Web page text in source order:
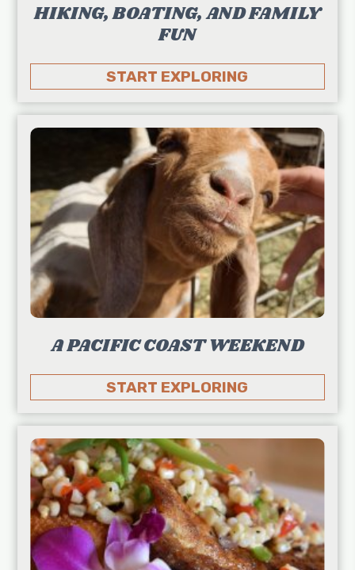
HIKING, BOATING, AND FAMILY
FUN
START EXPLORING
A PACIFIC COAST WEEKEND
START EXPLORING